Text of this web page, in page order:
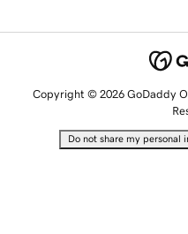
Copyright © 2026 GoDaddy
Do not share my personal